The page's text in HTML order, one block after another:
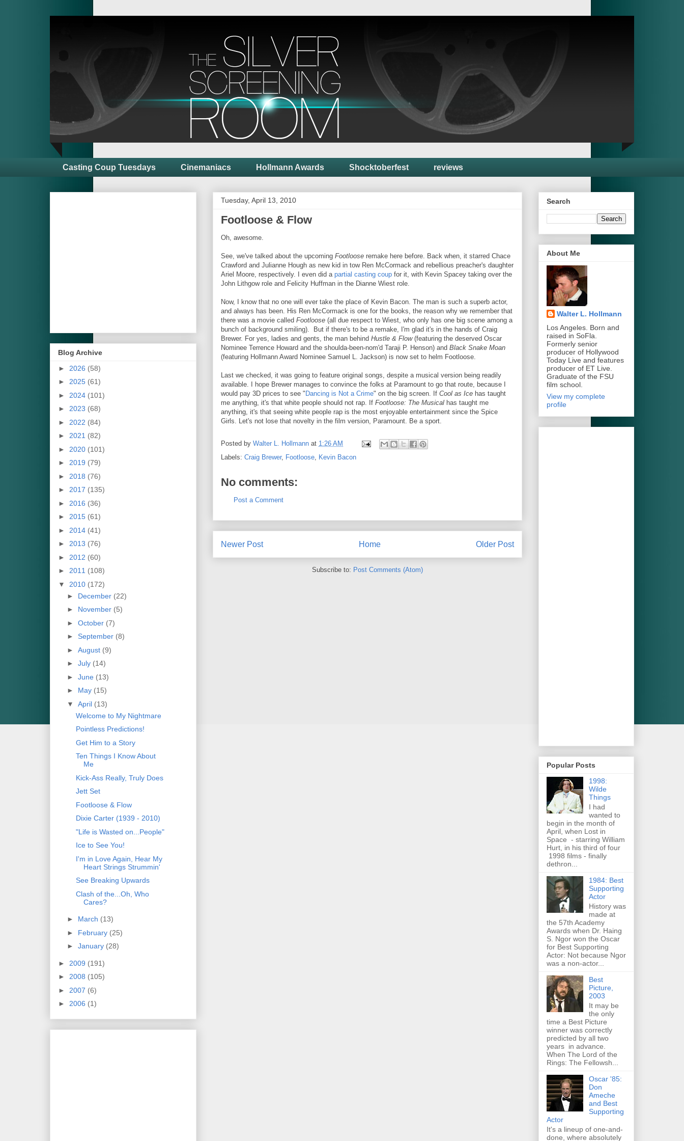
Casting Coup Tuesdays Cinemaniacs Hollmann Awards Shocktoberfest reviews
Tuesday, April 13, 2010
Footloose & Flow
Oh, awesome.
See, we've talked about the upcoming Footloose remake here before. Back when, it starred Chace
Crawford and Julianne Hough as new kid in tow Ren McCormack and rebellious preacher's daughter
Ariel Moore, respectively. I even did a partial casting coup for it, with Kevin Spacey taking over the
John Lithgow role and Felicity Huffman in the Dianne Wiest role.
Now, I know that no one will ever take the place of Kevin Bacon. The man is such a superb actor,
and always has been. His Ren McCormack is one for the books, the reason why we remember that
there was a movie called Footloose (all due respect to Wiest, who only has one big scene among a
bunch of background smiling). But if there's to be a remake, I'm glad it's in the hands of Craig
Brewer. For yes, ladies and gents, the man behind Hustle & Flow(featuring the deserved Oscar
Nominee Terrence Howard and the shoulda-been-nom'd Taraji P. Henson) and Black Snake Moan
(featuring Hollmann Award Nominee Samuel L. Jackson) is now set to helm Footloose.
Last we checked, it was going to feature original songs, despite a musical version being readily
available. I hope Brewer manages to convince the folks at Paramount to go that route, because I
would pay 3D prices to see " Dancing is Not a Crime" on the big screen. If Cool as Ice has taught
me anything, it's that white people should not rap. If Footloose: The Musical has taught me
anything, it's that seeing white people rap is the most enjoyable entertainment since the Spice
Girls. Let's not lose that novelty in the film version, Paramount. Be a sport.
Posted by Walter L. Hollmann at 1:26 AM
Labels: Craig Brewer, Footloose, Kevin Bacon
No comments:
Post a Comment
Newer Post Older Post
Home
Subscribe to: Post Comments (Atom)
Blog Archive
► 2026 (58)
► 2025 (61)
► 2024 (101)
► 2023 (68)
► 2022 (84)
► 2021 (82)
► 2020 (101)
► 2019 (79)
► 2018 (76)
► 2017 (135)
► 2016 (36)
► 2015 (61)
► 2014 (41)
► 2013 (76)
► 2012 (60)
► 2011 (108)
▼ 2010 (172)
► December (22)
► November (5)
► October (7)
► September (8)
► August (9)
► July (14)
► June (13)
► May (15)
▼ April (13)
Welcome to My Nightmare
Pointless Predictions!
Get Him to a Story
Ten Things I Know About
Me
Kick-Ass Really, Truly Does
Jett Set
Footloose & Flow
Dixie Carter (1939 - 2010)
"Life is Wasted on...People"
Ice to See You!
I'm in Love Again, Hear My
Heart Strings Strummin'
See Breaking Upwards
Clash of the...Oh, Who
Cares?
► March (13)
► February (25)
► January (28)
► 2009 (191)
► 2008 (105)
► 2007 (6)
► 2006 (1)
Search
About Me
Walter L. Hollmann
Los Angeles. Born and
raised in SoFla.
Formerly senior
producer of Hollywood
Today Live and features
producer of ET Live.
Graduate of the FSU
film school.
View my complete
profile
Popular Posts
1998:
Wilde
Things
I had
wanted to
begin in the month of
April, when Lost in
Space - starring William
Hurt, in his third of four
1998 films - finally
dethron...
1984: Best
Supporting
Actor
History was
made at
the 57th Academy
Awards when Dr. Haing
S. Ngor won the Oscar
for Best Supporting
Actor: Not because Ngor
was a non-actor...
Best
Picture,
2003
It may be
the only
time a Best Picture
winner was correctly
predicted by all two
years in advance.
When The Lord of the
Rings: The Fellowsh...
Oscar '85:
Don
Ameche
and Best
Supporting
Actor
It's a lineup of one-and-
done, where absolutely